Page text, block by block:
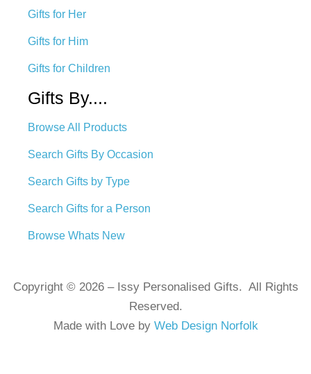
Gifts for Her
Gifts for Him
Gifts for Children
Gifts By....
Browse All Products
Search Gifts By Occasion
Search Gifts by Type
Search Gifts for a Person
Browse Whats New
Copyright © 2026 – Issy Personalised Gifts. All Rights
Reserved.
Made with Love by Web Design Norfolk